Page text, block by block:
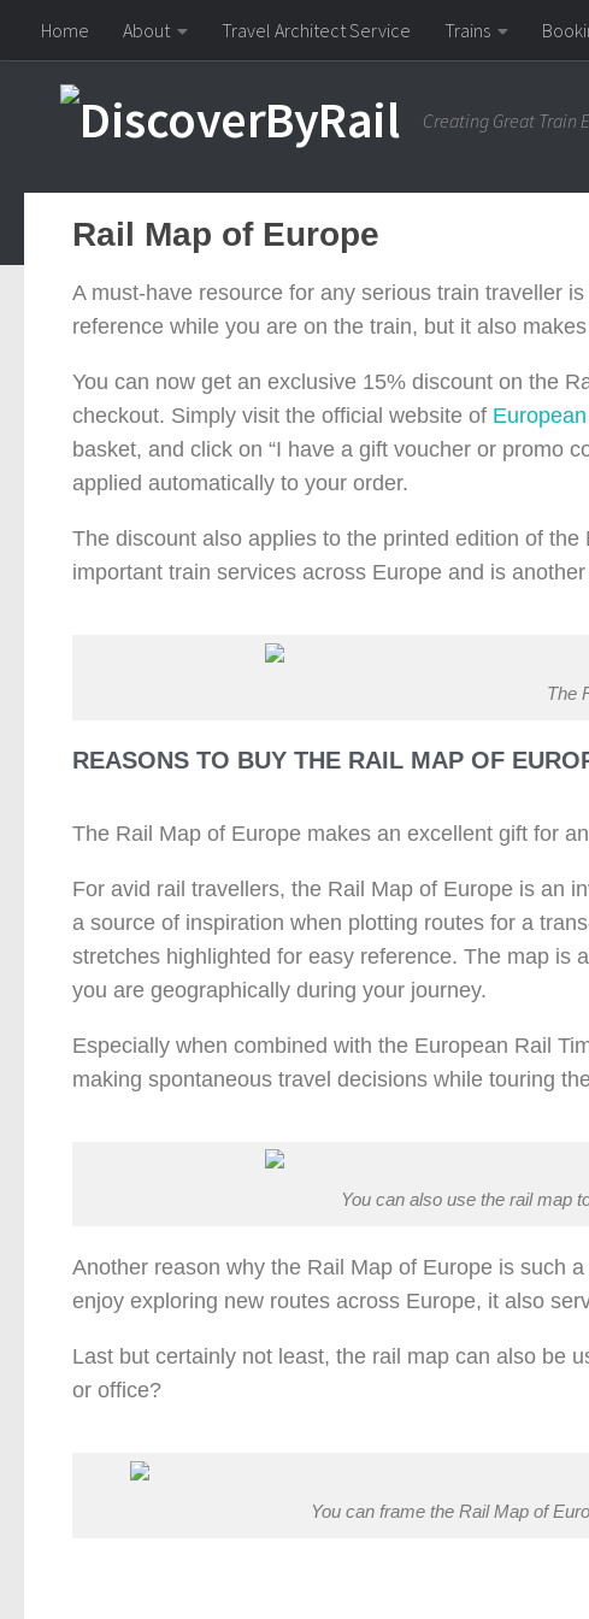
Skip to content
Home About Travel Architect Service Trains
Creating Great Train
Rail Map of Europe
A must-have resource for any serious train traveller
reference while you are on the train, but it also
You can now get an exclusive 15% discount on the
checkout. Simply visit the official website of European
basket, and click on “I have a gift voucher or promo
applied automatically to your order.
The discount also applies to the printed edition of
important train services across Europe and is
The
REASONS TO BUY THE RAIL MAP OF
The Rail Map of Europe makes an excellent gift for
For avid rail travellers, the Rail Map of Europe is an
a source of inspiration when plotting routes for a
stretches highlighted for easy reference. The map is
you are geographically during your journey.
Especially when combined with the European Rail
making spontaneous travel decisions while touring
You can also use the rail map
Another reason why the Rail Map of Europe is such
enjoy exploring new routes across Europe, it also
Last but certainly not least, the rail map can also be
or office?
You can frame the Rail Map of